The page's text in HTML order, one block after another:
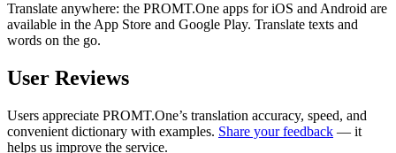
Translate anywhere: the PROMT.One apps for iOS and Android are
available in the App Store and Google Play. Translate texts and
words on the go.
User Reviews
Users appreciate PROMT.One’s translation accuracy, speed, and
convenient dictionary with examples. Share your feedback — it
helps us improve the service.